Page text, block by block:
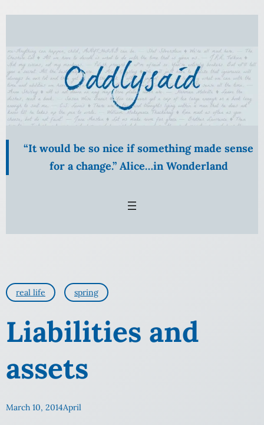
Skip
content
“It would be so nice if something made sense
for a change.” Alice…in Wonderland
real life spring
Liabilities and
assets
March 10, 2014April